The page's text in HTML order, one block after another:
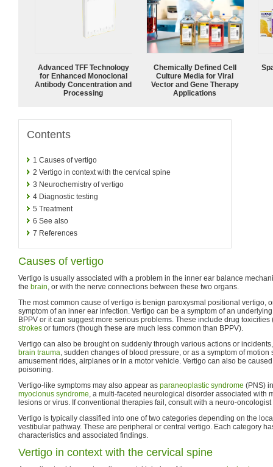
Advanced TFF Technology
for Enhanced Monoclonal
Antibody Concentration and
Processing
Chemically Defined Cell
Culture Media for Viral
Vector and Gene Therapy
Applications
Contents
1 Causes of vertigo
2 Vertigo in context with the cervical spine
3 Neurochemistry of vertigo
4 Diagnostic testing
5 Treatment
6 See also
7 References
Causes of vertigo
Vertigo is usually associated with a problem in the inner ear balance
the brain, or with the nerve connections between these two organs.
The most common cause of vertigo is benign paroxysmal positional vertigo,
symptom of an inner ear infection. Vertigo can be a symptom of an
BPPV or it can suggest more serious problems. These include drug
strokes or tumors (though these are much less common than BPPV).
Vertigo can also be brought on suddenly through various actions or
brain trauma, sudden changes of blood pressure, or as a symptom of
amusement rides, airplanes or in a motor vehicle. Vertigo can also be
poisoning.
Vertigo-like symptoms may also appear as paraneoplastic syndrome (PNS)
myoclonus syndrome, a multi-faceted neurological disorder associated with
lesions or virus. If conventional therapies fail, consult with a neuro-
Vertigo is typically classified into one of two categories depending on the
vestibular pathway. These are peripheral or central vertigo. Each category
characteristics and associated findings.
Vertigo in context with the cervical spine